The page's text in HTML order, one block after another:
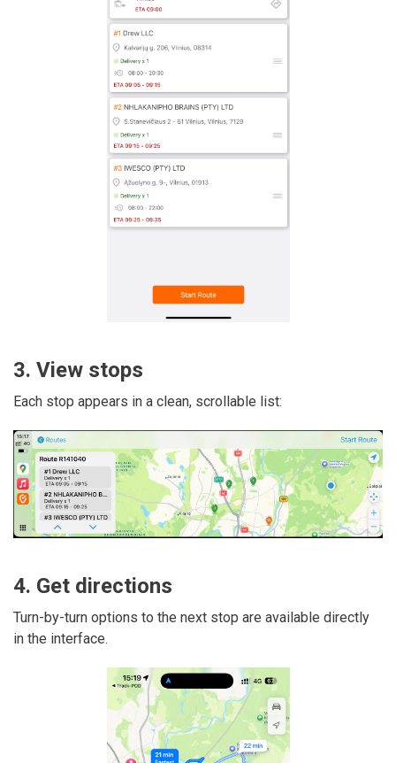
3. View stops
Each stop appears in a clean, scrollable list:
4. Get directions
Turn-by-turn options to the next stop are available directly
in the interface.